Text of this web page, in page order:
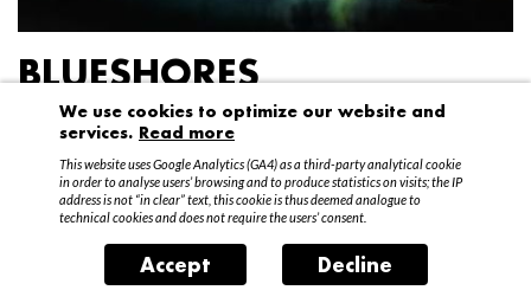
BLUESHORES
Federico Garibaldi
20 April – 15 May 2016
We use cookies to optimize our website and
services. Read more
This website uses Google Analytics (GA4) as a third-party analytical cookie
in order to analyse users’ browsing and to produce statistics on visits; the IP
address is not “in clear” text, this cookie is thus deemed analogue to
technical cookies and does not require the users’ consent.
Accept Decline